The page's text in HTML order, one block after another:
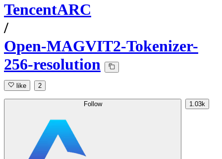
TencentARC
/
Open-MAGVIT2-Tokenizer-
256-resolution
like 2
Follow 1.03k